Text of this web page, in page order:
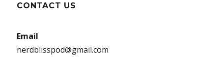
CONTACT US
Email
nerdblisspod@gmail.com